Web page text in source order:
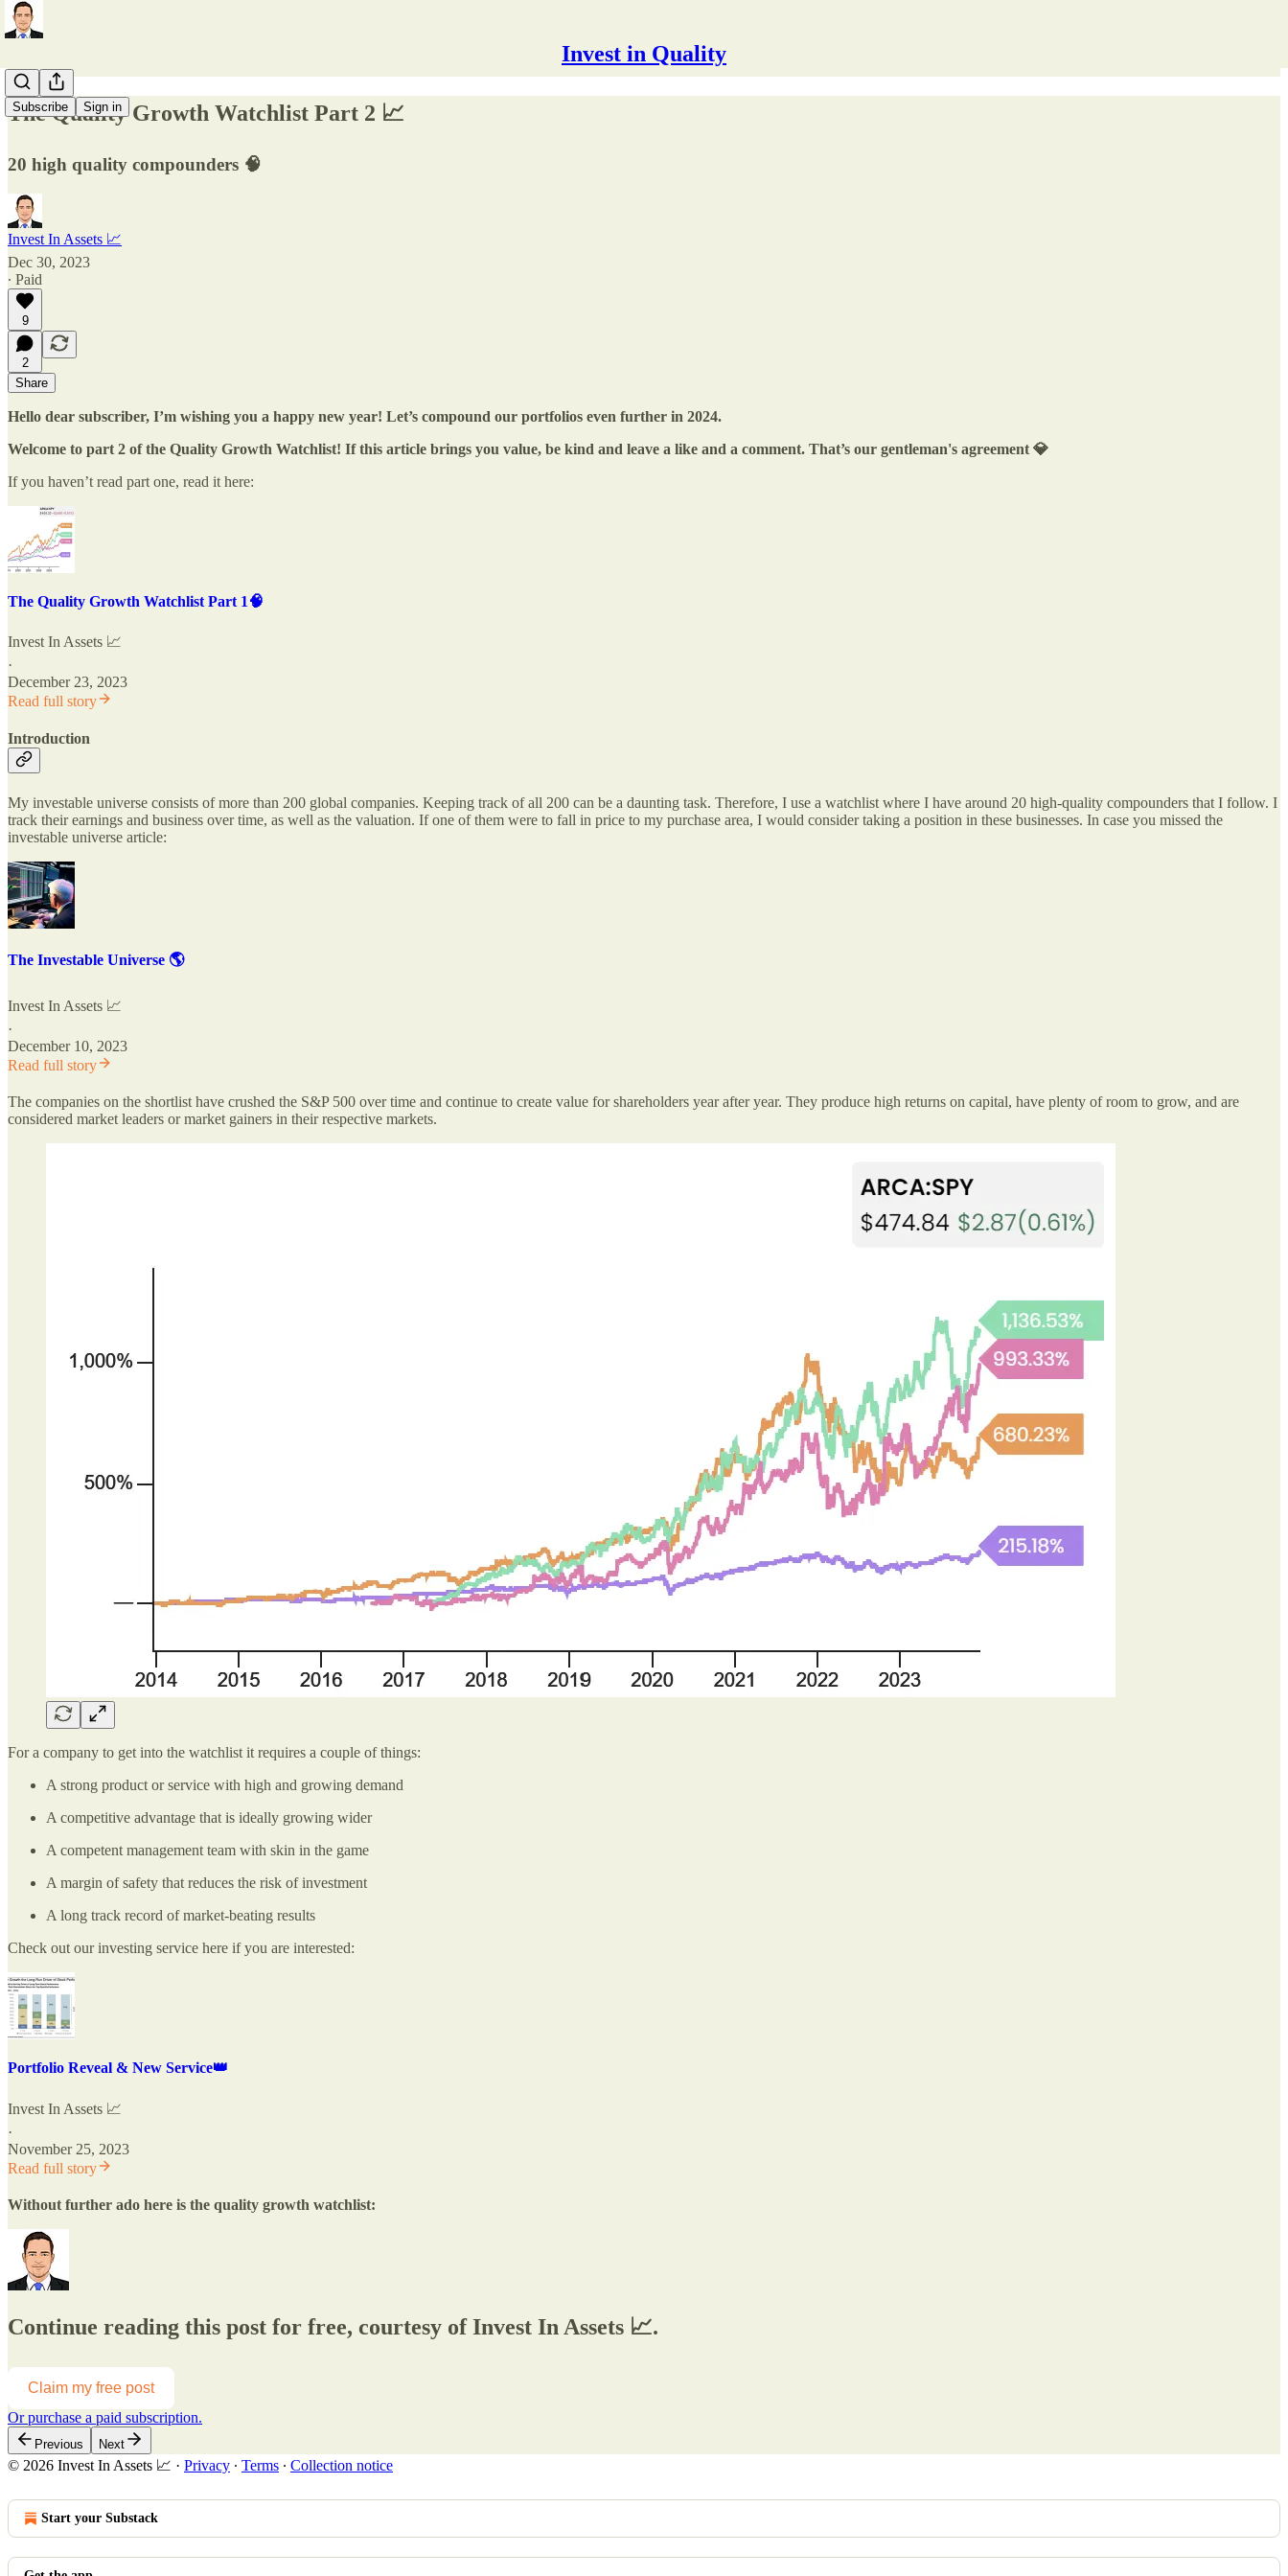
Invest in Quality
Subscribe Sign in
The Quality Growth Watchlist Part 2 📈
20 high quality compounders 🧠
Invest In Assets 📈
Dec 30, 2023
∙ Paid
9
2
Share
Hello dear subscriber, I’m wishing you a happy new year! Let’s compound our portfolios even further in 2024.
Welcome to part 2 of the Quality Growth Watchlist! If this article brings you value, be kind and leave a like and a comment. That’s our gentleman's agreement 💎
If you haven’t read part one, read it here:
The Quality Growth Watchlist Part 1🧠
Invest In Assets 📈
·
December 23, 2023
Read full story
Introduction
My investable universe consists of more than 200 global companies. Keeping track of all 200 can be a daunting task. Therefore, I use a watchlist where I have around 20 high-quality compounders that I follow. I
track their earnings and business over time, as well as the valuation. If one of them were to fall in price to my purchase area, I would consider taking a position in these businesses. In case you missed the
investable universe article:
The Investable Universe 🌎
Invest In Assets 📈
·
December 10, 2023
Read full story
The companies on the shortlist have crushed the S&P 500 over time and continue to create value for shareholders year after year. They produce high returns on capital, have plenty of room to grow, and are
considered market leaders or market gainers in their respective markets.
For a company to get into the watchlist it requires a couple of things:
A strong product or service with high and growing demand
A competitive advantage that is ideally growing wider
A competent management team with skin in the game
A margin of safety that reduces the risk of investment
A long track record of market-beating results
Check out our investing service here if you are interested:
Portfolio Reveal & New Service👑
Invest In Assets 📈
·
November 25, 2023
Read full story
Without further ado here is the quality growth watchlist:
Continue reading this post for free, courtesy of Invest In Assets 📈.
Claim my free post
Or purchase a paid subscription.
Previous Next
© 2026 Invest In Assets 📈 · Privacy ∙ Terms ∙ Collection notice
Start your Substack